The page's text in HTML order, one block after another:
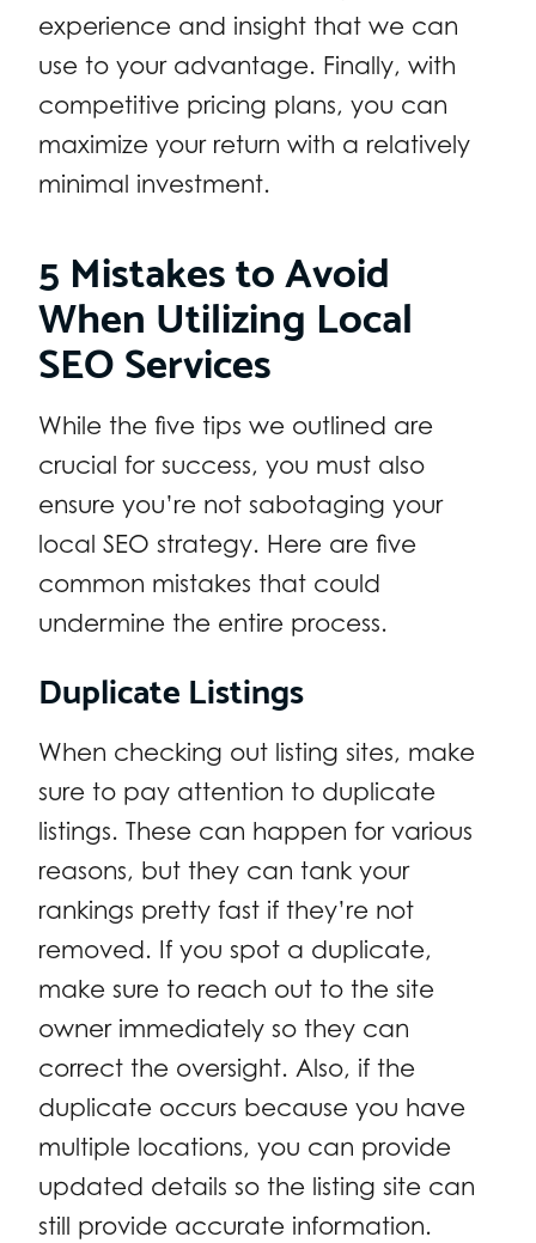
experience and insight that we can
use to your advantage. Finally, with
competitive pricing plans, you can
maximize your return with a relatively
minimal investment.
5 Mistakes to Avoid
When Utilizing Local
SEO Services
While the five tips we outlined are
crucial for success, you must also
ensure you’re not sabotaging your
local SEO strategy. Here are five
common mistakes that could
undermine the entire process.
Duplicate Listings
When checking out listing sites, make
sure to pay attention to duplicate
listings. These can happen for various
reasons, but they can tank your
rankings pretty fast if they’re not
removed. If you spot a duplicate,
make sure to reach out to the site
owner immediately so they can
correct the oversight. Also, if the
duplicate occurs because you have
multiple locations, you can provide
updated details so the listing site can
still provide accurate information.